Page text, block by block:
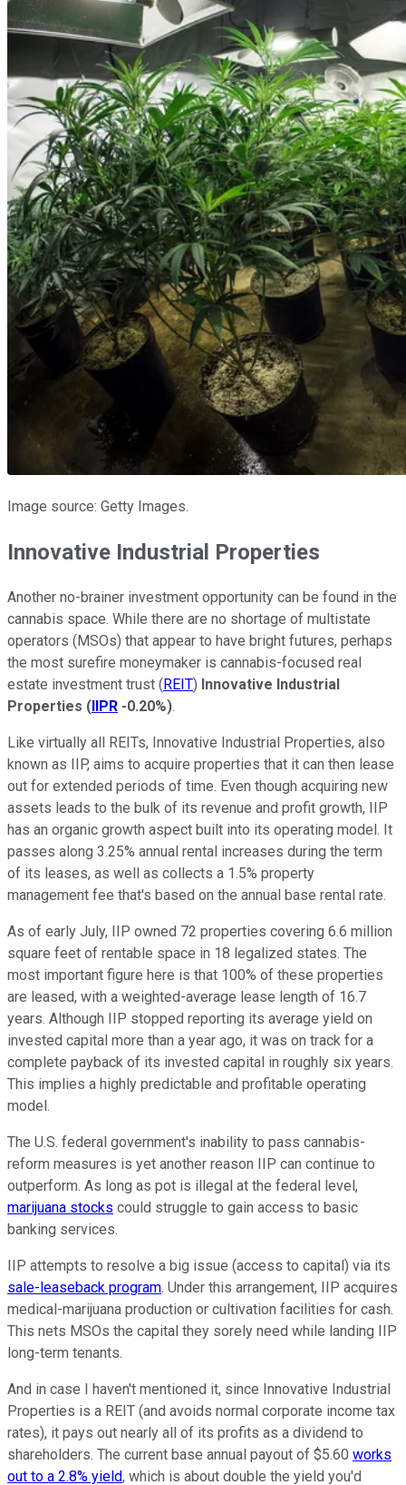
Image source: Getty Images.
Innovative Industrial Properties
Another no-brainer investment opportunity can be found in the
cannabis space. While there are no shortage of multistate
operators (MSOs) that appear to have bright futures, perhaps
the most surefire moneymaker is cannabis-focused real
estate investment trust ( REIT) Innovative Industrial
Properties ( IIPR -0.20%).
Like virtually all REITs, Innovative Industrial Properties, also
known as IIP, aims to acquire properties that it can then lease
out for extended periods of time. Even though acquiring new
assets leads to the bulk of its revenue and profit growth, IIP
has an organic growth aspect built into its operating model. It
passes along 3.25% annual rental increases during the term
of its leases, as well as collects a 1.5% property
management fee that's based on the annual base rental rate.
As of early July, IIP owned 72 properties covering 6.6 million
square feet of rentable space in 18 legalized states. The
most important figure here is that 100% of these properties
are leased, with a weighted-average lease length of 16.7
years. Although IIP stopped reporting its average yield on
invested capital more than a year ago, it was on track for a
complete payback of its invested capital in roughly six years.
This implies a highly predictable and profitable operating
model.
The U.S. federal government's inability to pass cannabis-
reform measures is yet another reason IIP can continue to
outperform. As long as pot is illegal at the federal level,
marijuana stocks could struggle to gain access to basic
banking services.
IIP attempts to resolve a big issue (access to capital) via its
sale-leaseback program. Under this arrangement, IIP acquires
medical-marijuana production or cultivation facilities for cash.
This nets MSOs the capital they sorely need while landing IIP
long-term tenants.
And in case I haven't mentioned it, since Innovative Industrial
Properties is a REIT (and avoids normal corporate income tax
rates), it pays out nearly all of its profits as a dividend to
shareholders. The current base annual payout of $5.60 works
out to a 2.8% yield, which is about double the yield you'd